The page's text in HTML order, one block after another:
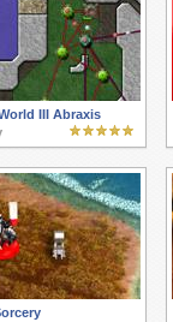
III Abraxis